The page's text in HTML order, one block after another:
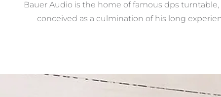
Bauer Audio is the home of famous dps
conceived as a culmination of his long